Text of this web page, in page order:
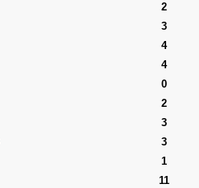
2
3
4
4
0
2
3
3
1
11